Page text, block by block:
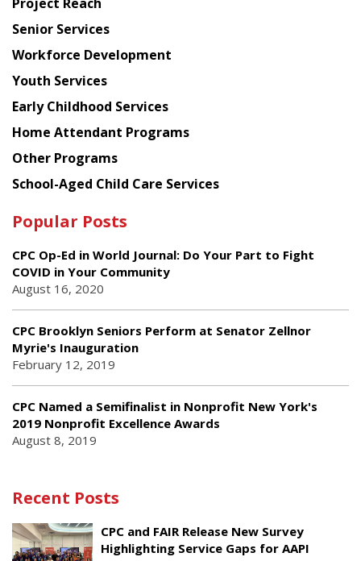
Council
Senior Services
Workforce Development
Youth Services
Early Childhood Services
Home Attendant Programs
Other Programs
School-Aged Child Care Services
Popular Posts
CPC Op-Ed in World Journal: Do Your Part to Fight
COVID in Your Community
August 16, 2020
CPC Brooklyn Seniors Perform at Senator Zellnor
Myrie's Inauguration
February 12, 2019
CPC Named a Semifinalist in Nonprofit New York's
2019 Nonprofit Excellence Awards
August 8, 2019
Recent Posts
CPC and FAIR Release New Survey
Highlighting Service Gaps for AAPI